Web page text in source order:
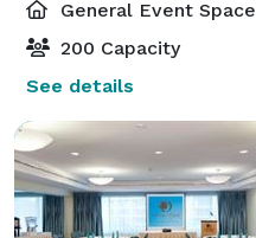
General Event Space
200 Capacity
See details